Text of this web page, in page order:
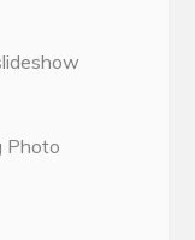
Photo